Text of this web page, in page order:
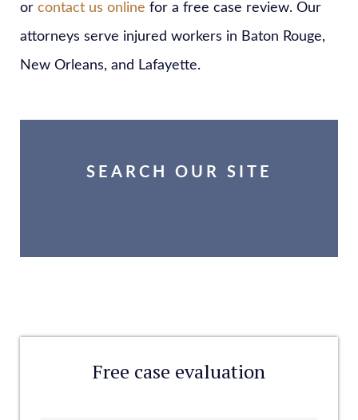
or contact us online for a free case review. Our
attorneys serve injured workers in Baton Rouge,
New Orleans, and Lafayette.
SEARCH OUR SITE
Free case evaluation